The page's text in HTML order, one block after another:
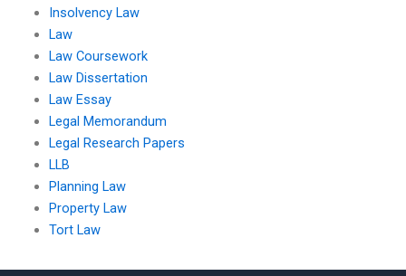
Insolvency Law
Law
Law Coursework
Law Dissertation
Law Essay
Legal Memorandum
Legal Research Papers
LLB
Planning Law
Property Law
Tort Law